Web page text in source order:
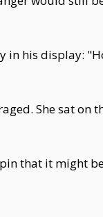
his display:
She sat on
that it might